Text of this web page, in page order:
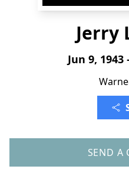
Jerry
Jun 9,
SEND A